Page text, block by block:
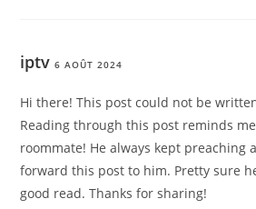
iptv 6 AOÛT 2024
Hi there! This post could not be
Reading through this post reminds
roommate! He always kept preaching
forward this post to him. Pretty sure
good read. Thanks for sharing!